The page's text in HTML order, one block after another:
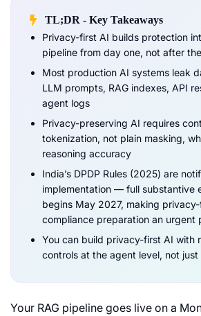
TL;DR - Key Takeaways
Privacy-first AI builds protection
pipeline from day one, not after
Most production AI systems leak
LLM prompts, RAG indexes, API
agent logs
Privacy-preserving AI requires
tokenization, not plain masking,
reasoning accuracy
India’s DPDP Rules (2025) are
implementation — full substantive
begins May 2027, making
compliance preparation an urgent
You can build privacy-first AI with
controls at the agent level, not
Your RAG pipeline goes live on a